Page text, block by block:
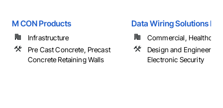
M CON Products
Infrastructure
Pre Cast Concrete, Precast
Concrete Retaining Walls
Data Wiring Solutions Inc.
Commercial,
Design and Engineering,
Electronic Security